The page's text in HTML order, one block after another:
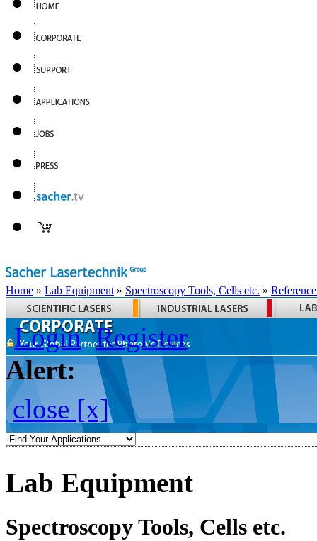
Home » Lab Equipment » Spectroscopy Tools, Cells etc. »
Login Register
Alert:
close [x]
Lab Equipment
Spectroscopy Tools, Cells etc.